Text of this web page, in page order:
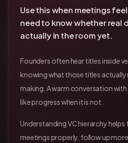
Use this when meetings
need to know whether real
actually in the room yet.
Founders often hear titles inside
knowing what those titles
making. A warm conversation
like progress when it is not.
Understanding VC hierarchy
meetings properly, follow up